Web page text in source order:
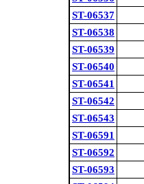
ST-06537
ST-06538
ST-06539
ST-06540
ST-06541
ST-06542
ST-06543
ST-06591
ST-06592
ST-06593